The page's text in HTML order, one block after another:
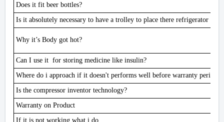
Does it fit beer bottles?
Is it absolutely necessary to have a trolley to place there refrigerator on
Why it’s Body got hot?
Can I use it for storing medicine like insulin?
Where do i approach if it doesn't performs well before warranty period
Is the compressor inventor technology?
Warranty on Product
If it is not working what i do